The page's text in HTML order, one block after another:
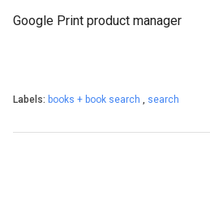
Google Print product manager
Labels: books + book search , search